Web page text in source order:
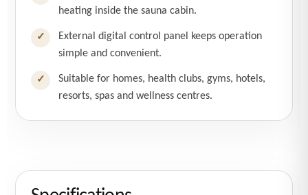
heating inside the sauna cabin.
✓
External digital control panel keeps operation
simple and convenient.
✓
Suitable for homes, health clubs, gyms, hotels,
resorts, spas and wellness centres.